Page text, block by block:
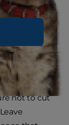
opening on
not to cut